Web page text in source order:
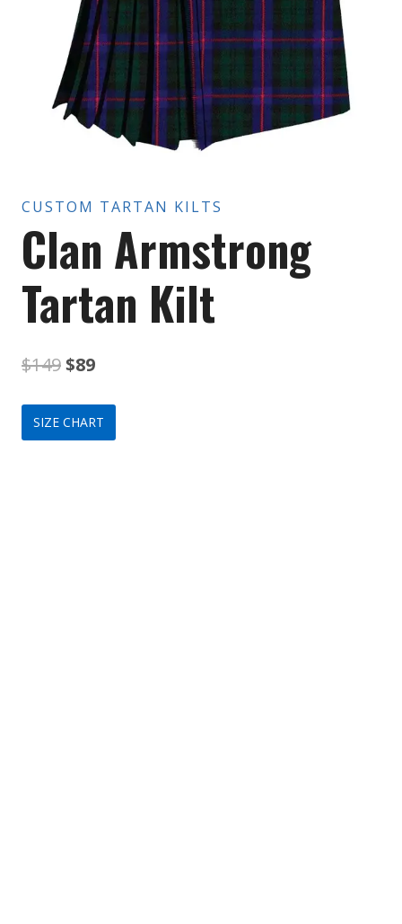
CUSTOM TARTAN KILTS
Clan Armstrong
Tartan Kilt
$149Original
price
was:
$89Current
price
is:
SIZE CHART